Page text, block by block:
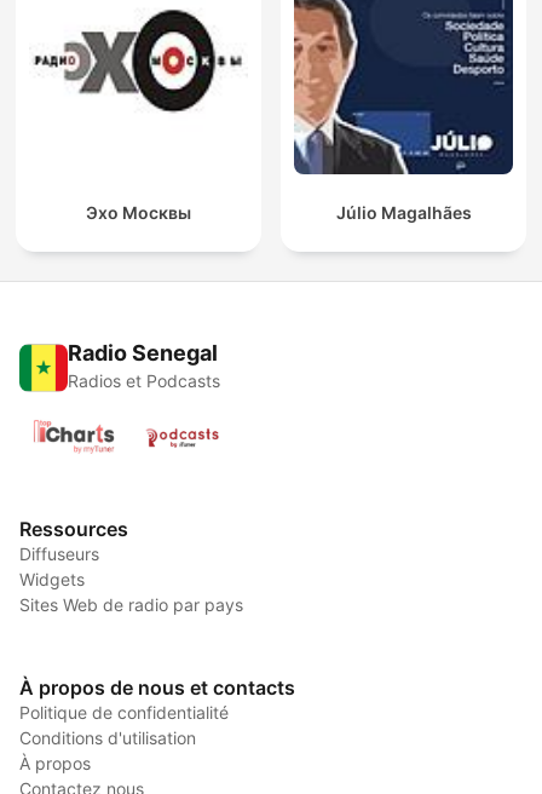
Эхо Москвы Júlio Magalhães
Radio Senegal
Radios et Podcasts
Ressources
Diffuseurs
Widgets
Sites Web de radio par pays
À propos de nous et contacts
Politique de confidentialité
Conditions d'utilisation
À propos
Contactez nous